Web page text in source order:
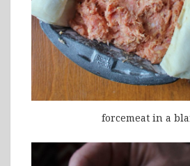
forcemeat in a